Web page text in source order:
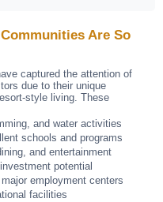
Are So
captured the attention of
due to their unique
style living. These
and water activities
schools and programs
and entertainment
potential
employment centers
facilities